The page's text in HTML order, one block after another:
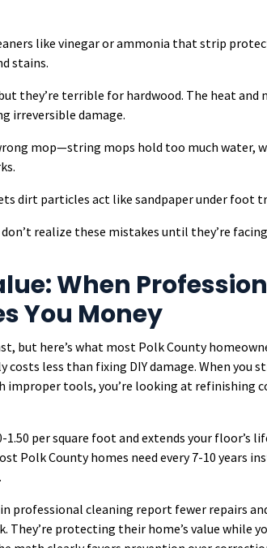
like vinegar or ammonia that strip
stains.
they’re terrible for hardwood. The heat
irreversible damage.
mop—string mops hold too much water,
dirt particles act like sandpaper under foot
realize these mistakes until they’re
When
You Money
but here’s what most Polk County
less than fixing DIY damage. When you
improper tools, you’re looking at refinishing
per square foot and extends your floor’s
Polk County homes need every 7-10 years
in professional cleaning report fewer repairs
They’re protecting their home’s value while